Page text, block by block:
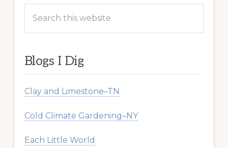
this
Blogs I Dig
Clay and Limestone–TN
Cold Climate Gardening–NY
Each Little World